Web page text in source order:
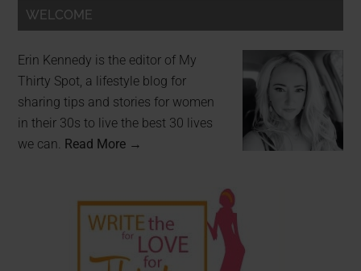
WELCOME
Erin Kennedy is the editor of My
Thirty Spot, a lifestyle blog for
sharing tips and stories for women
in their 30s to live the best 30 lives
we can. Read More →